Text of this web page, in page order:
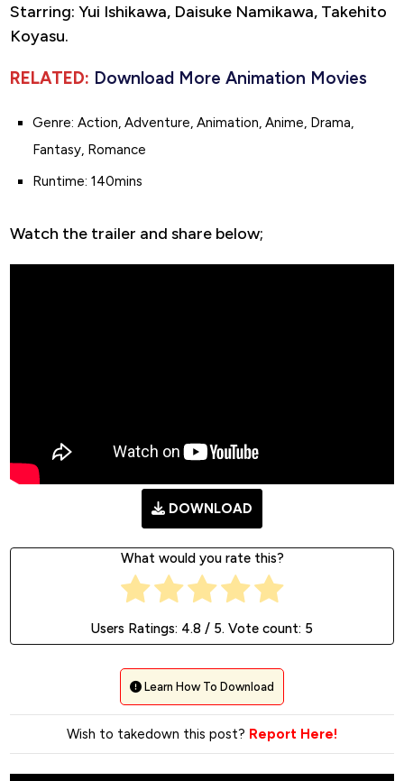
Starring: Yui Ishikawa, Daisuke Namikawa, Takehito
Koyasu.
RELATED: Download More Animation Movies
Genre: Action, Adventure, Animation, Anime, Drama,
Fantasy, Romance
Runtime: 140mins
Watch the trailer and share below;
DOWNLOAD
What would you rate this?
Users Ratings: 4.8 / 5. Vote count: 5
Learn How To Download
Wish to takedown this post? Report Here!